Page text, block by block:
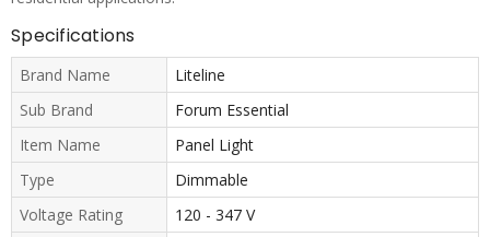
Specifications
Brand Name
Liteline
Sub Brand
Forum Essential
Item Name
Panel Light
Type
Dimmable
Voltage Rating
120 - 347 V